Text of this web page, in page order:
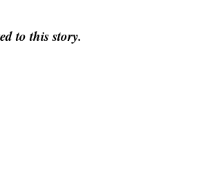
to this story.